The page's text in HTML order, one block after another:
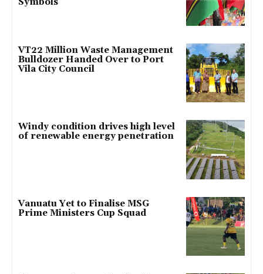
VT22 Million Waste Management
Bulldozer Handed Over to Port
Vila City Council
Windy condition drives high level
of renewable energy penetration
Vanuatu Yet to Finalise MSG
Prime Ministers Cup Squad